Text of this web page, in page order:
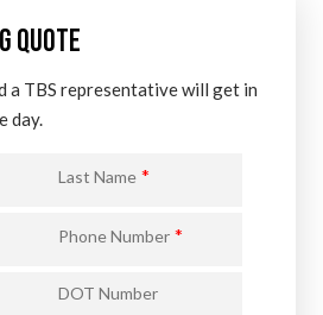
QUOTE
a TBS representative will get in
day.
Last Name *
Phone Number *
DOT Number